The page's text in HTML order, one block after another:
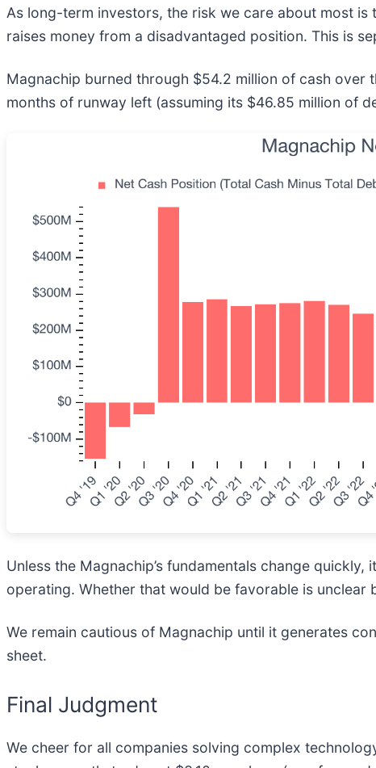
As long-term investors, the risk we care about most
raises money from a disadvantaged position. This is
Magnachip burned through $54.2 million of cash over
months of runway left (assuming its $46.85 million of
Unless the Magnachip’s fundamentals change
operating. Whether that would be favorable is
We remain cautious of Magnachip until it generates
sheet.
Final Judgment
We cheer for all companies solving complex